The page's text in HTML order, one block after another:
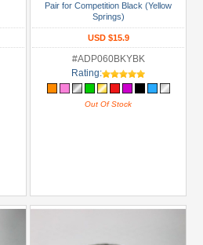
Pair for Competition Black (Yellow
Springs)
USD $15.9
#ADP060BKYBK
Rating:
Out Of Stock